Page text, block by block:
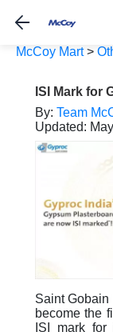
McCoy Mart>
ISI Mark for
By: Team
Updated:
Saint
become the
ISI mark